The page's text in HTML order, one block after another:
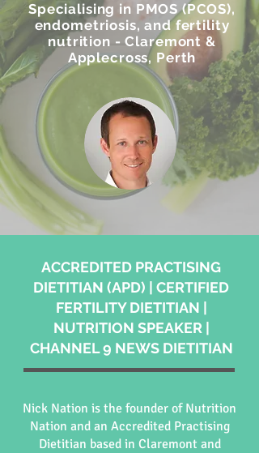
Specialising in PMOS (PCOS),
endometriosis, and fertility
nutrition - Claremont &
Applecross, Perth
ACCREDITED PRACTISING
DIETITIAN (APD) | CERTIFIED
FERTILITY DIETITIAN |
NUTRITION SPEAKER |
CHANNEL 9 NEWS DIETITIAN
Nick Nation is the founder of Nutrition
Nation and an Accredited Practising
Dietitian based in Claremont and